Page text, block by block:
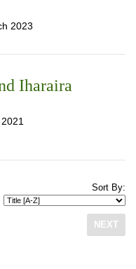
2023
Iharaira
Sort By:
NEXT